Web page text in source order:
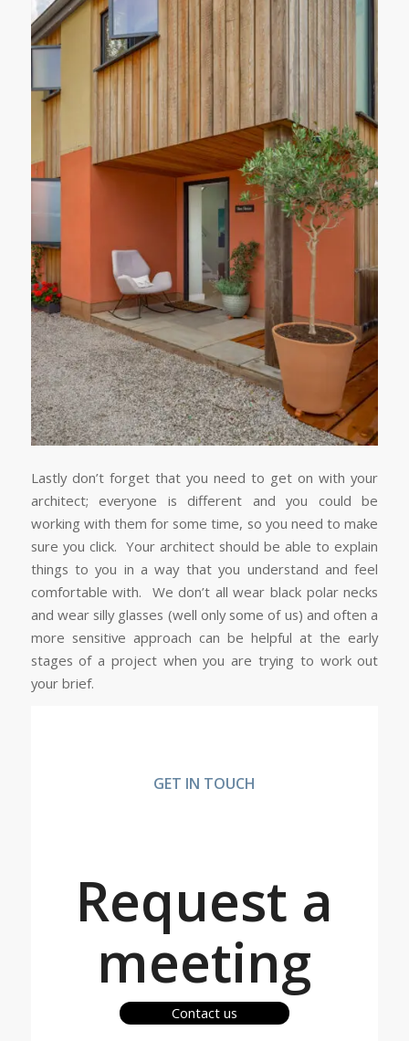
Lastly don’t forget that you need to get on with your
architect; everyone is different and you could be
working with them for some time, so you need to make
sure you click. Your architect should be able to explain
things to you in a way that you understand and feel
comfortable with. We don’t all wear black polar necks
and wear silly glasses (well only some of us) and often a
more sensitive approach can be helpful at the early
stages of a project when you are trying to work out
your brief.
GET IN TOUCH
Request a
meeting
Contact us